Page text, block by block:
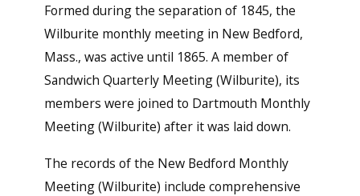
Formed during the separation of 1845, the
Wilburite monthly meeting in New Bedford,
Mass., was active until 1865. A member of
Sandwich Quarterly Meeting (Wilburite), its
members were joined to Dartmouth Monthly
Meeting (Wilburite) after it was laid down.
The records of the New Bedford Monthly
Meeting (Wilburite) include comprehensive